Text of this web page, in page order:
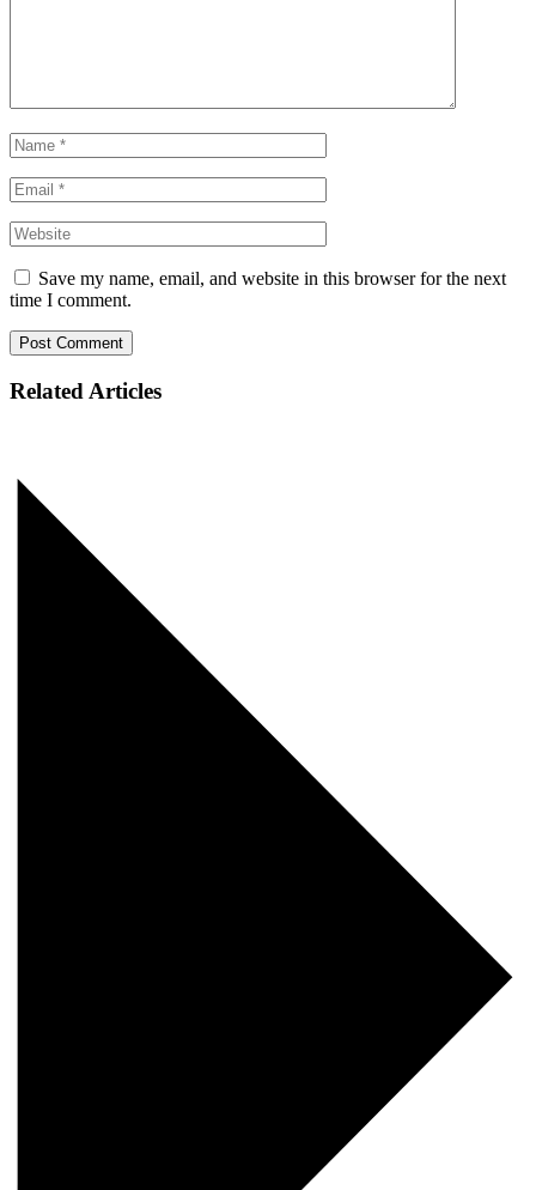
Save my name, email, and website in this browser for the next
time I comment.
Post Comment
Related Articles